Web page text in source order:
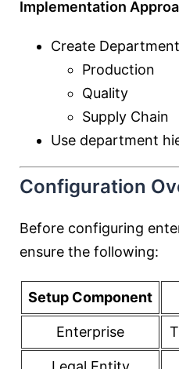
Implementation
Create
Production
Quality
Supply Chain
Use department
Configuration
Before configuring
ensure the following:
Setup Component
Enterprise